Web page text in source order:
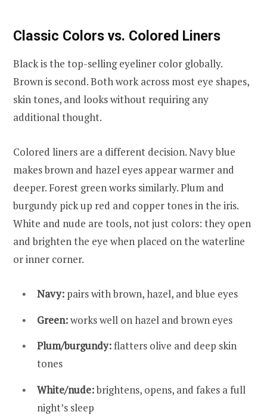
Classic Colors vs. Colored Liners
Black is the top-selling eyeliner color globally.
Brown is second. Both work across most eye shapes,
skin tones, and looks without requiring any
additional thought.
Colored liners are a different decision. Navy blue
makes brown and hazel eyes appear warmer and
deeper. Forest green works similarly. Plum and
burgundy pick up red and copper tones in the iris.
White and nude are tools, not just colors: they open
and brighten the eye when placed on the waterline
or inner corner.
Navy: pairs with brown, hazel, and blue eyes
Green:works well on hazel and brown eyes
Plum/burgundy:flatters olive and deep skin
tones
White/nude:brightens, opens, and fakes a full
night’s sleep